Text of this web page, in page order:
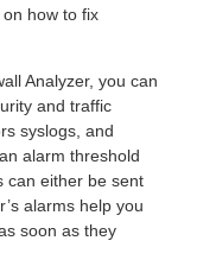
how to fix
Analyzer, you can
and traffic
syslogs, and
alarm threshold
can either be sent
alarms help you
soon as they